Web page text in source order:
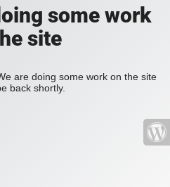
some work
site
are doing some work on the site
back shortly.